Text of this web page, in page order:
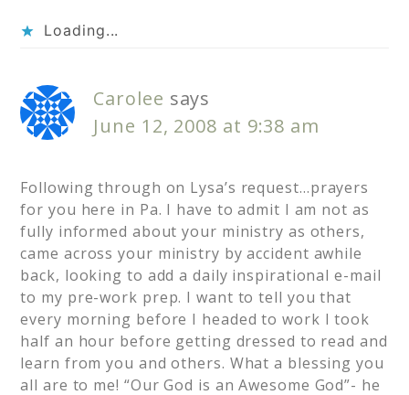
Loading...
Carolee says
June 12, 2008 at 9:38 am
Following through on Lysa’s request…prayers
for you here in Pa. I have to admit I am not as
fully informed about your ministry as others,
came across your ministry by accident awhile
back, looking to add a daily inspirational e-mail
to my pre-work prep. I want to tell you that
every morning before I headed to work I took
half an hour before getting dressed to read and
learn from you and others. What a blessing you
all are to me! “Our God is an Awesome God”- he